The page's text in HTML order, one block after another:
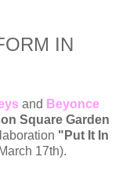
IN
and Beyonce
Square Garden
"Put It In
17th).